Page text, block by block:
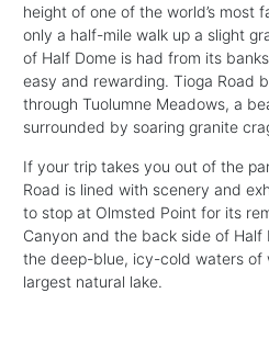
height of one of the world’s most
only a half-mile walk up a slight
of Half Dome is had from its
easy and rewarding. Tioga Road
through Tuolumne Meadows, a
surrounded by soaring granite
If your trip takes you out of the
Road is lined with scenery and
to stop at Olmsted Point for its
Canyon and the back side of Half
the deep-blue, icy-cold waters of
largest natural lake.